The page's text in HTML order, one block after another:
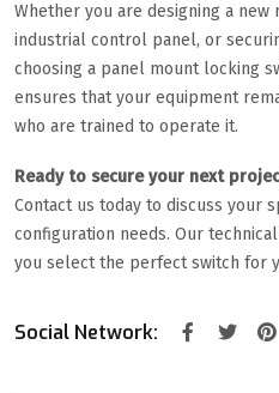
Whether you are designing a new
industrial control panel, or
choosing a panel mount locking
ensures that your equipment
who are trained to operate it.
Ready to secure your next
Contact us today to discuss your
configuration needs. Our
you select the perfect switch for
Social Network: